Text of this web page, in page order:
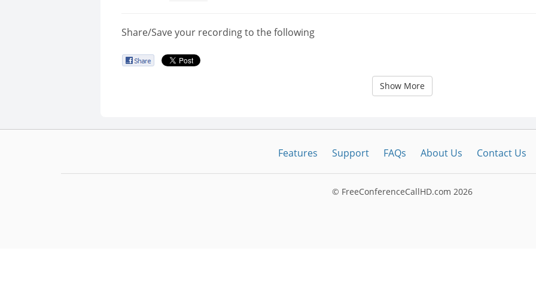
Share/Save your recording to the following
Show More
Features Support FAQs About Us Contact Us
© FreeConferenceCallHD.com 2026